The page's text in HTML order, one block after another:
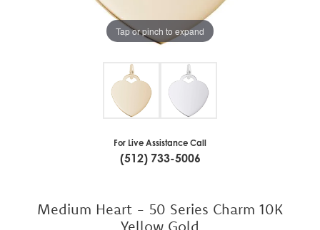
Tap or pinch to expand
For Live Assistance Call
(512) 733-5006
Medium Heart - 50 Series Charm 10K
Yellow Gold